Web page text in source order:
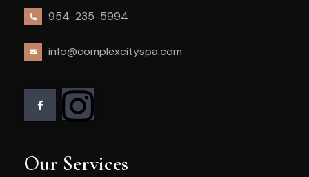
954-235-5994
info@complexcityspa.com
Our Services